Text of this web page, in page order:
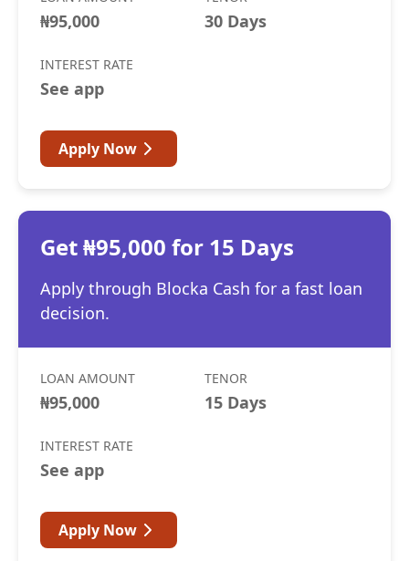
₦95,000 30 Days
INTEREST RATE
See app
Apply Now
Get ₦95,000 for 15 Days
Apply through Blocka Cash for a fast loan
decision.
LOAN AMOUNT
₦95,000
TENOR
15 Days
INTEREST RATE
See app
Apply Now